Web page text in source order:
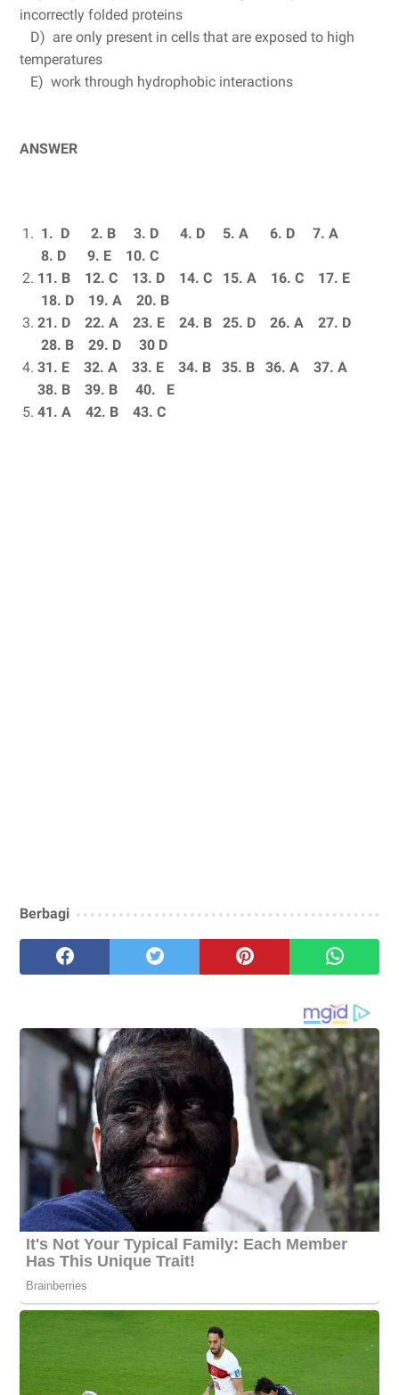
incorrectly folded proteins
D) are only present in cells that are exposed to high
temperatures
E) work through hydrophobic interactions
ANSWER
1. D 2. B 3. D 4. D 5. A 6. D 7. A
8. D 9. E 10. C
11. B 12. C 13. D 14. C 15. A 16. C 17. E
18. D 19. A 20. B
21. D 22. A 23. E 24. B 25. D 26. A 27. D
28. B 29. D 30 D
31. E 32. A 33. E 34. B 35. B 36. A 37. A
38. B 39. B 40.
E
41. A 42. B 43. C
Berbagi